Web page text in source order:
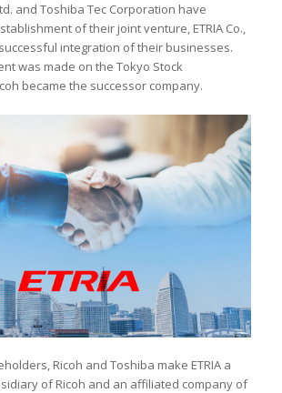
and Toshiba Tec Corporation have
of their joint venture, ETRIA Co.,
integration of their businesses.
was made on the Tokyo Stock
became the successor company.
Ricoh and Toshiba make ETRIA a
of Ricoh and an affiliated company of